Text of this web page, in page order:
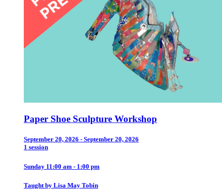
Paper Shoe Sculpture Workshop
September 20, 2026 - September 20, 2026
1 session
Sunday 11:00 am - 1:00 pm
Taught by Lisa May Tobin